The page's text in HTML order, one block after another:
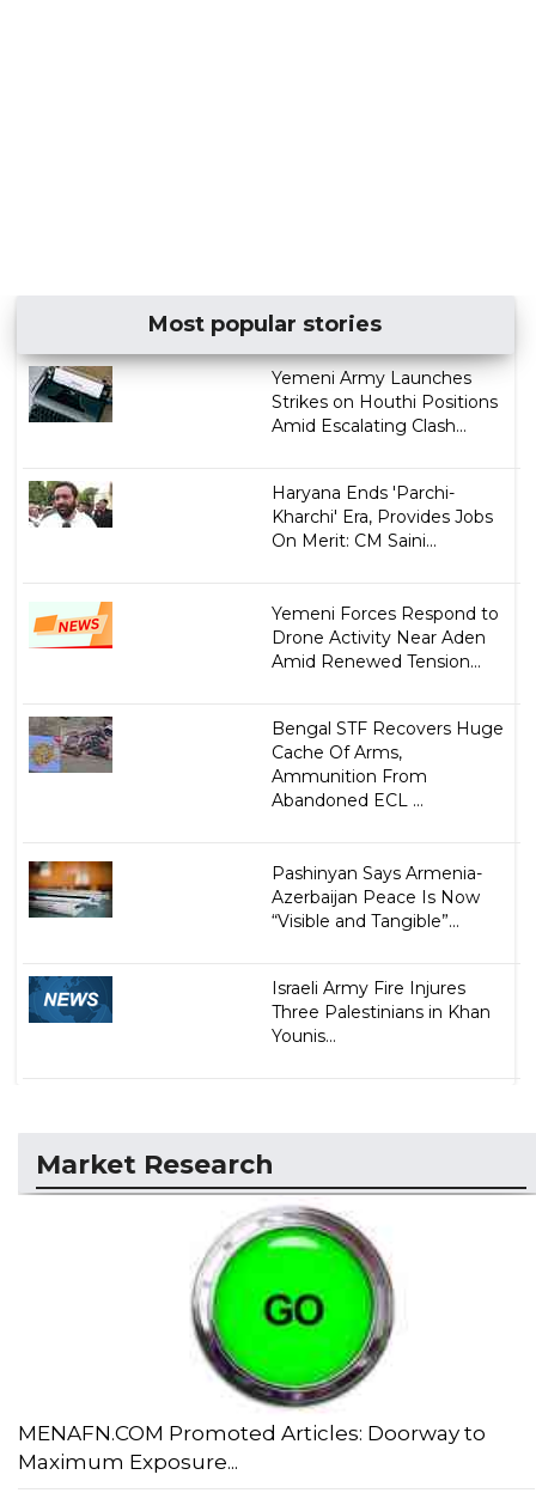
Most popular stories
Yemeni Army Launches
Strikes on Houthi Positions
Amid Escalating Clash...
Haryana Ends 'Parchi-
Kharchi' Era, Provides Jobs
On Merit: CM Saini...
Yemeni Forces Respond to
Drone Activity Near Aden
Amid Renewed Tension...
Bengal STF Recovers Huge
Cache Of Arms,
Ammunition From
Abandoned ECL ...
Pashinyan Says Armenia-
Azerbaijan Peace Is Now
“Visible and Tangible”...
Israeli Army Fire Injures
Three Palestinians in Khan
Younis...
Market Research
MENAFN.COM Promoted Articles: Doorway to
Maximum Exposure...